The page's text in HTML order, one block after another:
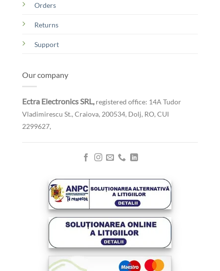
Orders
Returns
Support
Our company
Ectra Electronics SRL, registered office: 14A Tudor
Vladimirescu St., Craiova, 200534, Dolj, RO,CUI
2299627,